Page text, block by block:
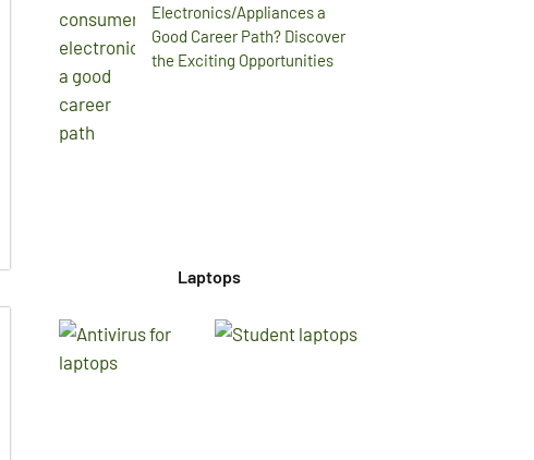
Electronics/Appliances a
Good Career Path? Discover
the Exciting Opportunities
Laptops